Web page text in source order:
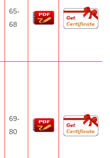
65-
68
69-
80